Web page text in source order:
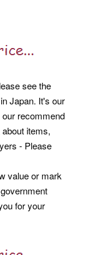
see the
Japan. It's our
recommend
items,
- Please
value or mark
for your